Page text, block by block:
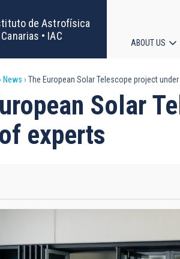
de Astrofísica
• IAC
ABOUT US
News The European Solar Telescope project
Solar
experts